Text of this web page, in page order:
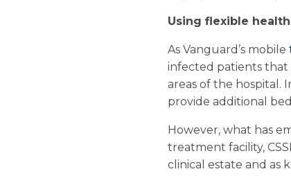
Using flexible
As Vanguard’s mobile
infected patients that
areas of the hospital.
provide additional bed
However, what has
treatment facility,
clinical estate and as